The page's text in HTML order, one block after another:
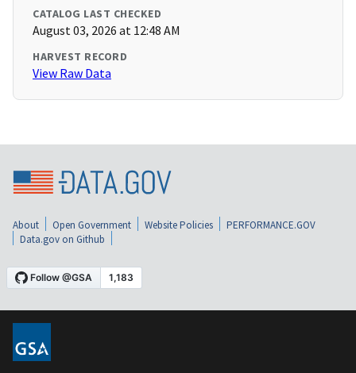
CATALOG LAST CHECKED
August 03, 2026 at 12:48 AM
HARVEST RECORD
View Raw Data
About Open Government Website Policies
PERFORMANCE.GOV
Data.gov on Github